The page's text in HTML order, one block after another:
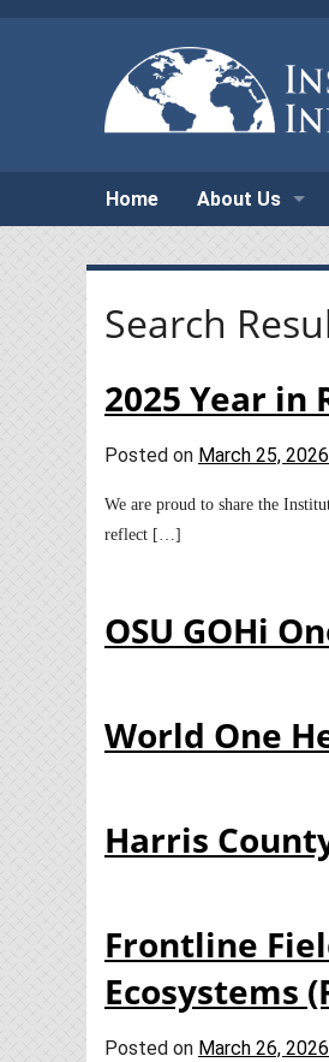
Home About Us
Search
2025 Year in
Posted on March 25, 2026
We are proud to share the
reflect […]
OSU GOHi
World One
Harris
Frontline
Ecosystems
Posted on March 26, 2026